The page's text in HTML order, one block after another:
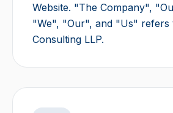
Website. "The Company",
"We", "Our", and "Us" refers
Consulting LLP.